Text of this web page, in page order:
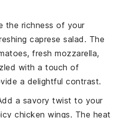
the richness of your
caprese salad . The
, freshmozzarella,
with a touch of
a delightful contrast.
a savory twist to your
chicken wings. The heat